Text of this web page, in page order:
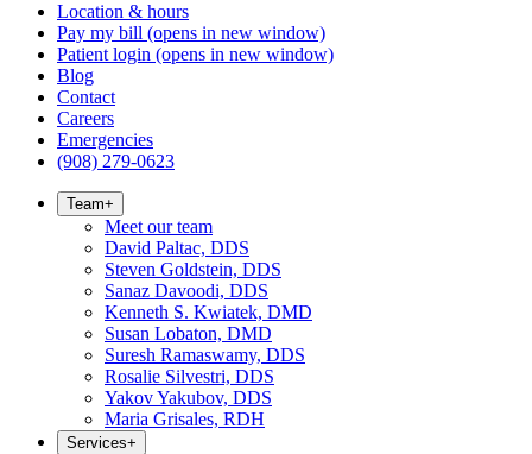
Location & hours
Pay my bill (opens in new window)
Patient login (opens in new window)
Blog
Contact
Careers
Emergencies
(908) 279-0623
Team+
Meet our team
David Paltac, DDS
Steven Goldstein, DDS
Sanaz Davoodi, DDS
Kenneth S. Kwiatek, DMD
Susan Lobaton, DMD
Suresh Ramaswamy, DDS
Rosalie Silvestri, DDS
Yakov Yakubov, DDS
Maria Grisales, RDH
Services+